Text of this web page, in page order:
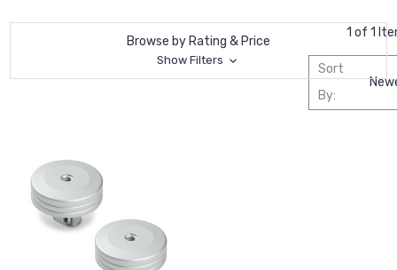
Browse by Rating & Price
Show Filters
1 of 1
Sort
By: